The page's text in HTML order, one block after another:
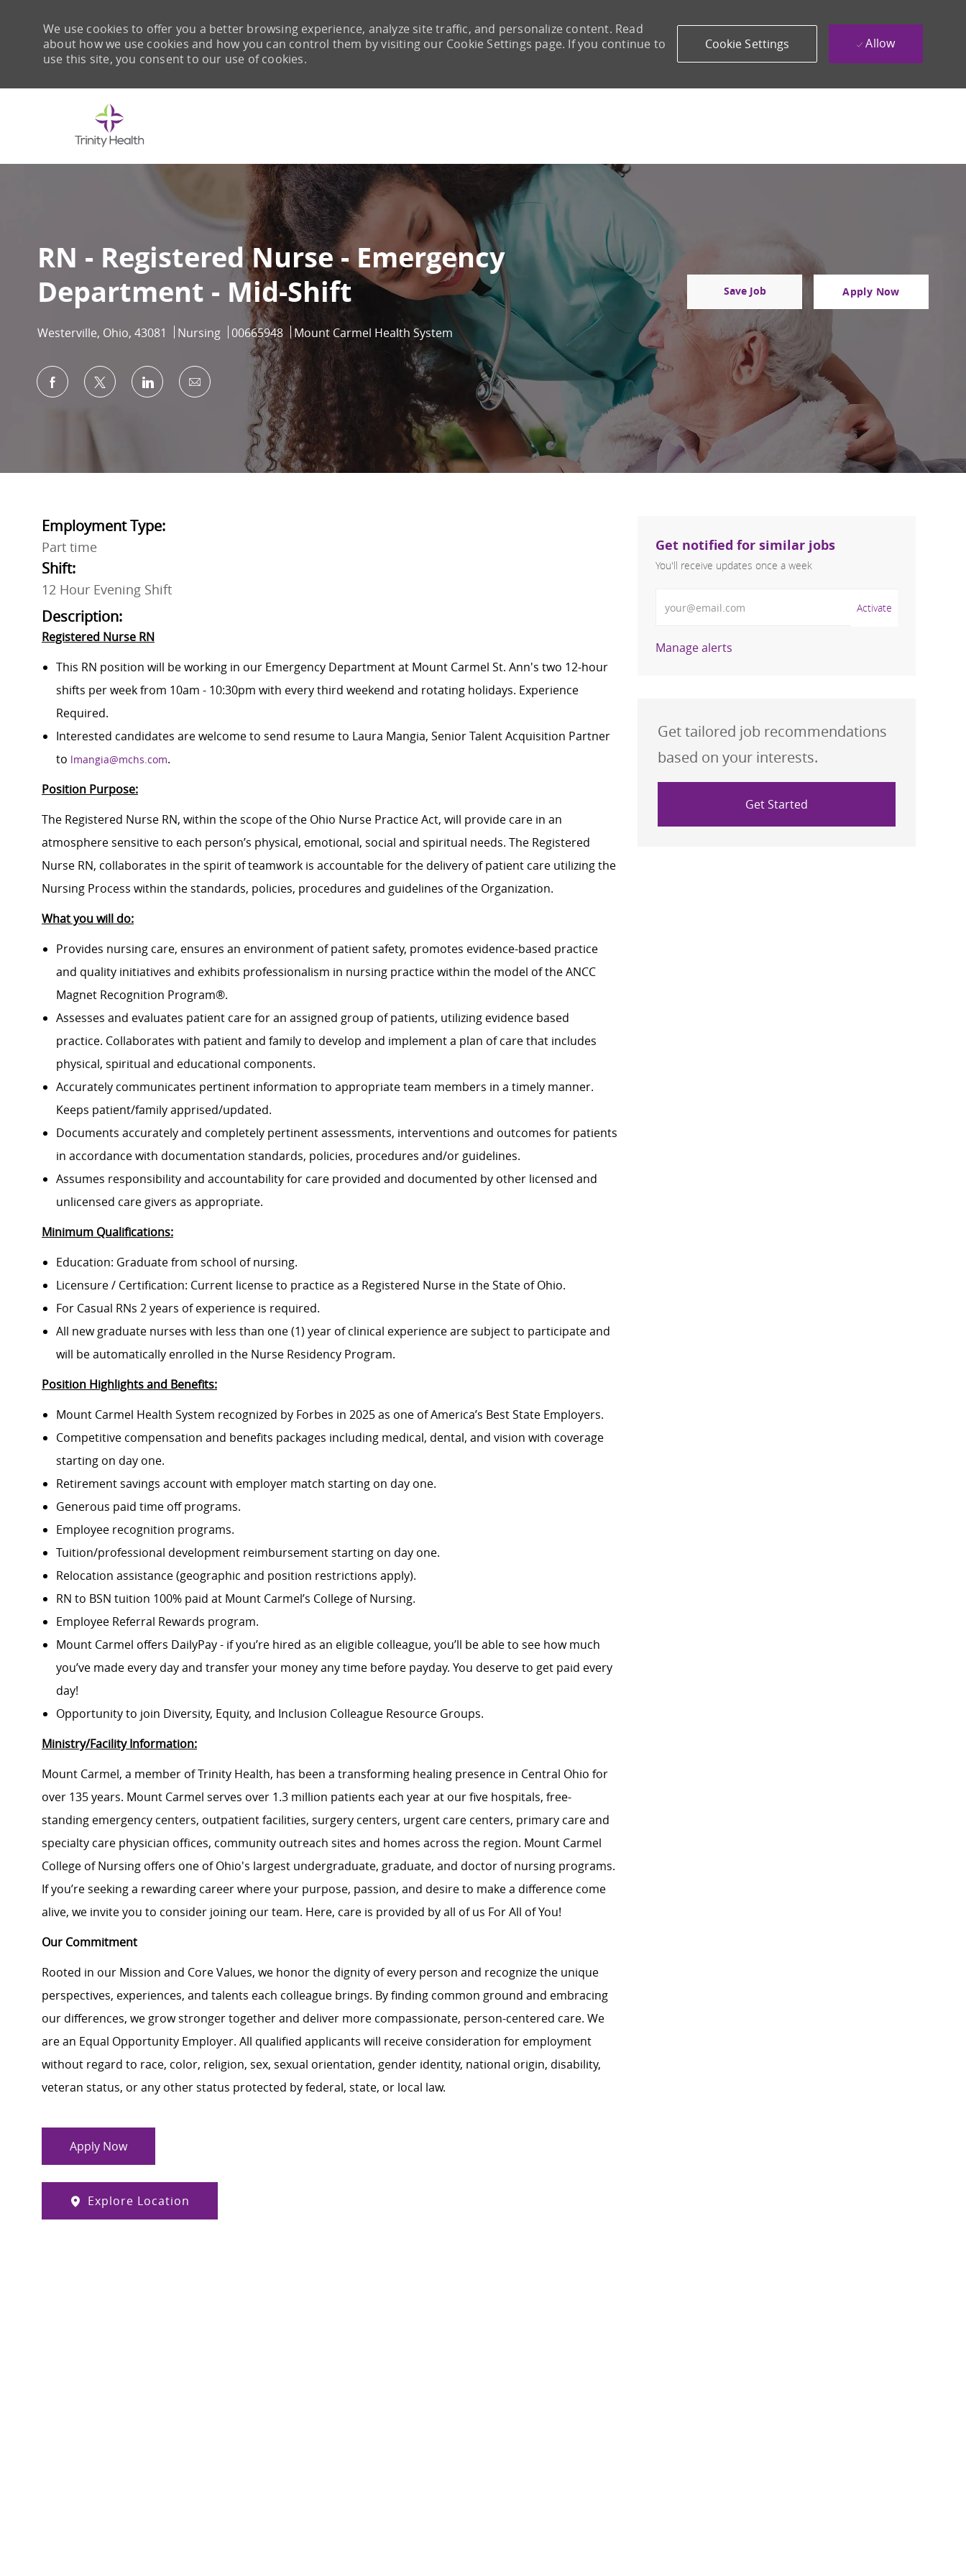
We use cookies to offer you a better browsing experience, analyze site traffic, and personalize content. Read
about how we use cookies and how you can control them by visiting our Cookie Settings page. If you continue to
use this site, you consent to our use of cookies.
Cookie Settings Allow
RN - Registered Nurse - Emergency
Department - Mid-Shift
Location
Westerville, Ohio, 43081 Category
Nursing Job Id
00665948 Mount Carmel Health System
Save Job Apply Now
Share via Facebook
Share via twitterShare via LinkedIn
Share via email
Employment Type:
Part time
Shift:
12 Hour Evening Shift
Description:
Registered Nurse RN
This RN position will be working in our Emergency Department at Mount Carmel St. Ann's two 12-hour
shifts per week from 10am - 10:30pm with every third weekend and rotating holidays. Experience
Required.
Interested candidates are welcome to send resume to Laura Mangia, Senior Talent Acquisition Partner
to lmangia@mchs.com.
Position Purpose:
The Registered Nurse RN, within the scope of the Ohio Nurse Practice Act, will provide care in an
atmosphere sensitive to each person’s physical, emotional, social and spiritual needs. The Registered
Nurse RN, collaborates in the spirit of teamwork is accountable for the delivery of patient care utilizing the
Nursing Process within the standards, policies, procedures and guidelines of the Organization.
What you will do:
Provides nursing care, ensures an environment of patient safety, promotes evidence-based practice
and quality initiatives and exhibits professionalism in nursing practice within the model of the ANCC
Magnet Recognition Program®.
Assesses and evaluates patient care for an assigned group of patients, utilizing evidence based
practice. Collaborates with patient and family to develop and implement a plan of care that includes
physical, spiritual and educational components.
Accurately communicates pertinent information to appropriate team members in a timely manner.
Keeps patient/family apprised/updated.
Documents accurately and completely pertinent assessments, interventions and outcomes for patients
in accordance with documentation standards, policies, procedures and/or guidelines.
Assumes responsibility and accountability for care provided and documented by other licensed and
unlicensed care givers as appropriate.
Minimum Qualifications:
Education: Graduate from school of nursing.
Licensure / Certification: Current license to practice as a Registered Nurse in the State of Ohio.
For Casual RNs 2 years of experience is required.
All new graduate nurses with less than one (1) year of clinical experience are subject to participate and
will be automatically enrolled in the Nurse Residency Program.
Position Highlights and Benefits:
Mount Carmel Health System recognized by Forbes in 2025 as one of America’s Best State Employers.
Competitive compensation and benefits packages including medical, dental, and vision with coverage
starting on day one.
Retirement savings account with employer match starting on day one.
Generous paid time off programs.
Employee recognition programs.
Tuition/professional development reimbursement starting on day one.
Relocation assistance (geographic and position restrictions apply).
RN to BSN tuition 100% paid at Mount Carmel’s College of Nursing.
Employee Referral Rewards program.
Mount Carmel offers DailyPay - if you’re hired as an eligible colleague, you’ll be able to see how much
you’ve made every day and transfer your money any time before payday. You deserve to get paid every
day!
Opportunity to join Diversity, Equity, and Inclusion Colleague Resource Groups.
Ministry/Facility Information:
Mount Carmel, a member of Trinity Health, has been a transforming healing presence in Central Ohio for
over 135 years. Mount Carmel serves over 1.3 million patients each year at our five hospitals, free-
standing emergency centers, outpatient facilities, surgery centers, urgent care centers, primary care and
specialty care physician offices, community outreach sites and homes across the region. Mount Carmel
College of Nursing offers one of Ohio's largest undergraduate, graduate, and doctor of nursing programs.
If you’re seeking a rewarding career where your purpose, passion, and desire to make a difference come
alive, we invite you to consider joining our team. Here, care is provided by all of us For All of You!
Our Commitment
Rooted in our Mission and Core Values, we honor the dignity of every person and recognize the unique
perspectives, experiences, and talents each colleague brings. By finding common ground and embracing
our differences, we grow stronger together and deliver more compassionate, person-centered care. We
are an Equal Opportunity Employer. All qualified applicants will receive consideration for employment
without regard to race, color, religion, sex, sexual orientation, gender identity, national origin, disability,
veteran status, or any other status protected by federal, state, or local law.
Apply Now
Explore Location
Get notified for similar jobs
You'll receive updates once a week
Activate
Manage alerts
Get tailored job recommendations
based on your interests.
Get Started